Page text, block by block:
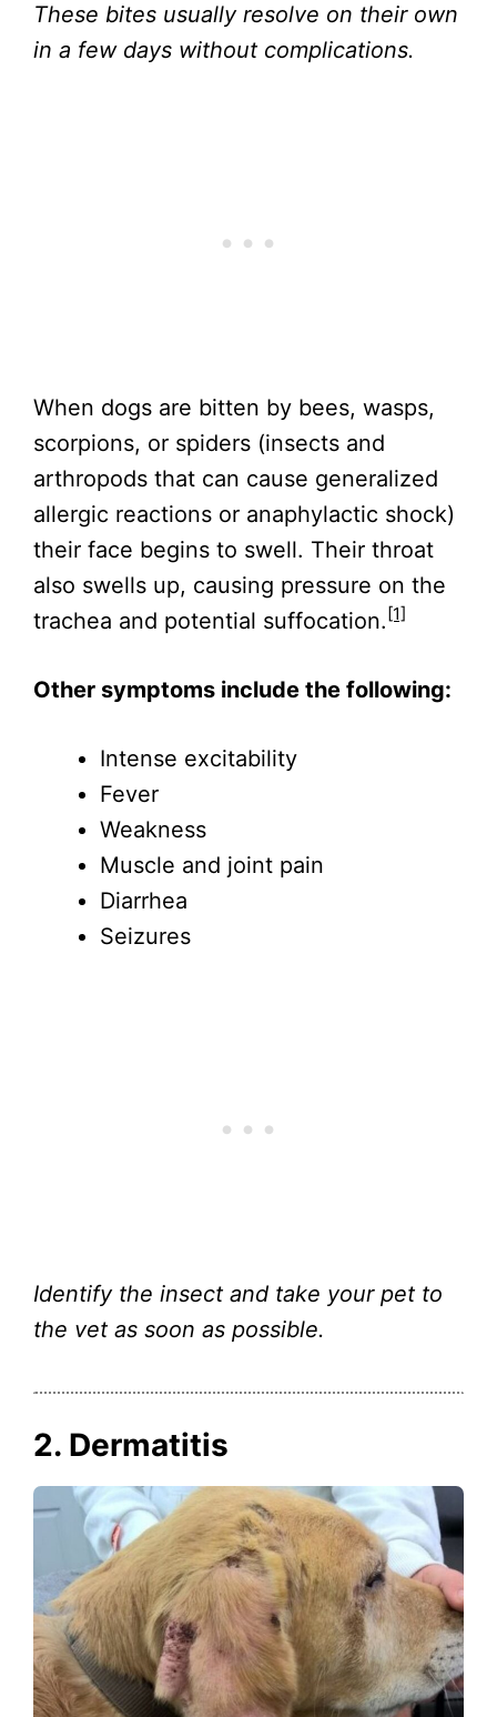
These bites usually resolve on their own
in a few days without complications.
When dogs are bitten by bees, wasps,
scorpions, or spiders (insects and
arthropods that can cause generalized
allergic reactions or anaphylactic shock)
their face begins to swell. Their throat
also swells up, causing pressure on the
trachea and potential suffocation.[1]
Other symptoms include the following:
Intense excitability
Fever
Weakness
Muscle and joint pain
Diarrhea
Seizures
Identify the insect and take your pet to
the vet as soon as possible.
2. Dermatitis